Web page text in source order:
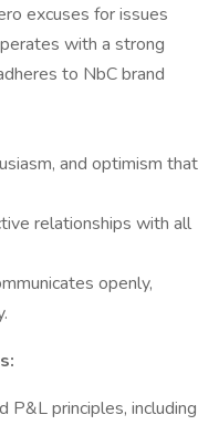
excuses for issues
with a strong
to NbC brand
and optimism that
relationships with all
openly,
P&L principles, including